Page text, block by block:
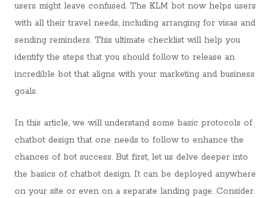
users might leave confused. The KLM bot now helps users
with all their travel needs, including arranging for visas and
sending reminders. This ultimate checklist will help you
identify the steps that you should follow to release an
incredible bot that aligns with your marketing and business
goals.
In this article, we will understand some basic protocols of
chatbot design that one needs to follow to enhance the
chances of bot success. But first, let us delve deeper into
the basics of chatbot design. It can be deployed anywhere
on your site or even on a separate landing page. Consider